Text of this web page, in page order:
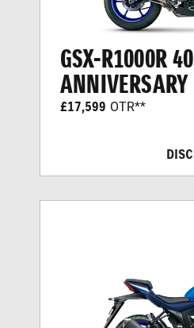
GSX-R1000R
ANNIVERSARY
£17,599 OTR**